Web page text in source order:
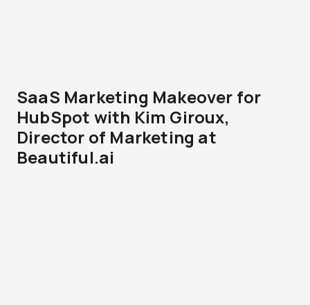
SaaS Marketing Makeover for
HubSpot with Kim Giroux,
Director of Marketing at
Beautiful.ai